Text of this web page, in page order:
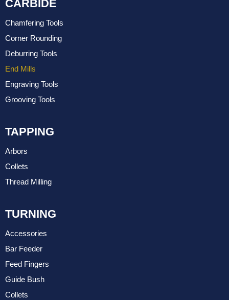
CARBIDE
Chamfering Tools
Corner Rounding
Deburring Tools
End Mills
Engraving Tools
Grooving Tools
TAPPING
Arbors
Collets
Thread Milling
TURNING
Accessories
Bar Feeder
Feed Fingers
Guide Bush
Collets